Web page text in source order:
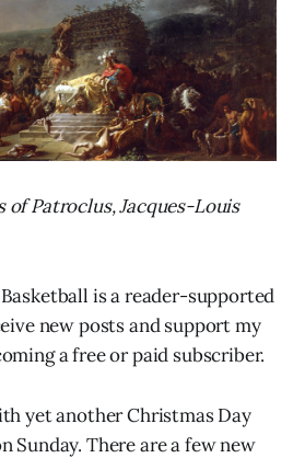
of Patroclus, Jacques-Louis
is a reader-supported
new posts and support my
a free or paid subscriber.
yet another Christmas Day
Sunday. There are a few new